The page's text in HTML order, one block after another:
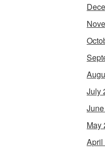
July
May
April